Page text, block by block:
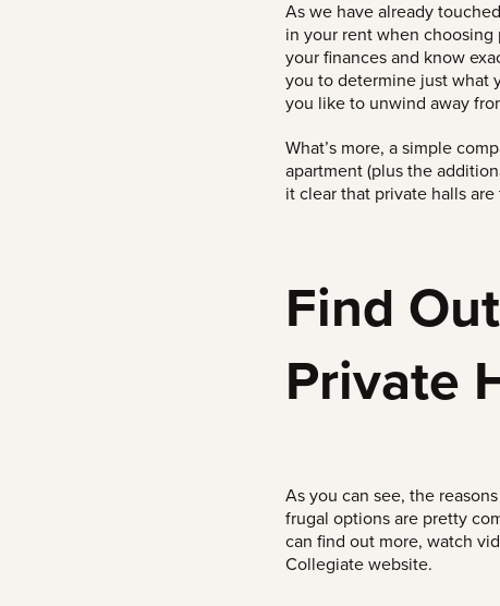
As we have already
in your rent when choosing
your finances and know
you to determine just what
you like to unwind away
What’s more, a simple
apartment (plus the
it clear that private halls
Find
Private
As you can see, the
frugal options are pretty
can find out more, watch
Collegiate website.